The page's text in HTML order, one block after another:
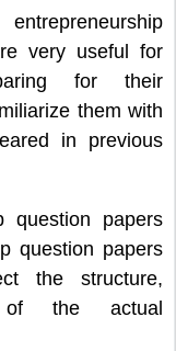
very useful for
for their
them with
in previous
question papers
question papers
the structure,
the actual